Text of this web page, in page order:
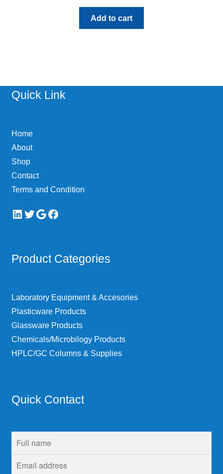
Add to cart
Quick Link
Home
About
Shop
Contact
Terms and Condition
LinkedIn
Twitter
Google
Facebook
Product Categories
Laboratory Equipment & Accesories
Plasticware Products
Glassware Products
Chemicals/Microbilogy Products
HPLC/GC Columns & Supplies
Quick Contact